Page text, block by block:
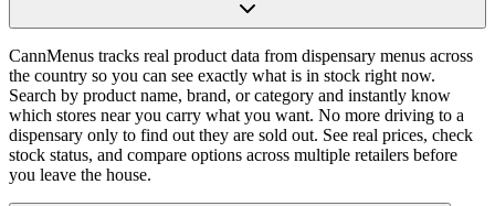
CannMenus tracks real product data from dispensary menus across
the country so you can see exactly what is in stock right now.
Search by product name, brand, or category and instantly know
which stores near you carry what you want. No more driving to a
dispensary only to find out they are sold out. See real prices, check
stock status, and compare options across multiple retailers before
you leave the house.